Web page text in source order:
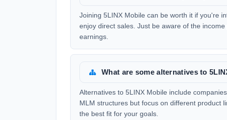
Joining 5LINX Mobile can be worth it if you're
enjoy direct sales. Just be aware of the
earnings.
What are some alternatives to
Alternatives to 5LINX Mobile include
MLM structures but focus on different product
the best fit for your goals.